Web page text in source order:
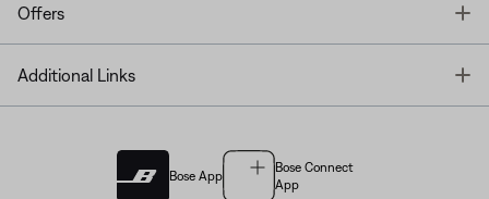
Offers
Additional Links
Bose App
Bose Connect
App